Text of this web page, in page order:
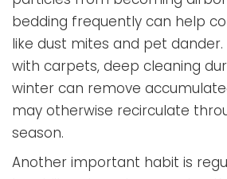
bedding frequently can help
like dust mites and pet dander.
with carpets, deep cleaning
winter can remove
may otherwise recirculate
season.
Another important habit is